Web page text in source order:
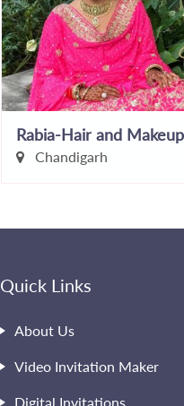
Rabia-Hair and
Chandigarh
Quick Links
About Us
Video Invitation Maker
Digital Invitations